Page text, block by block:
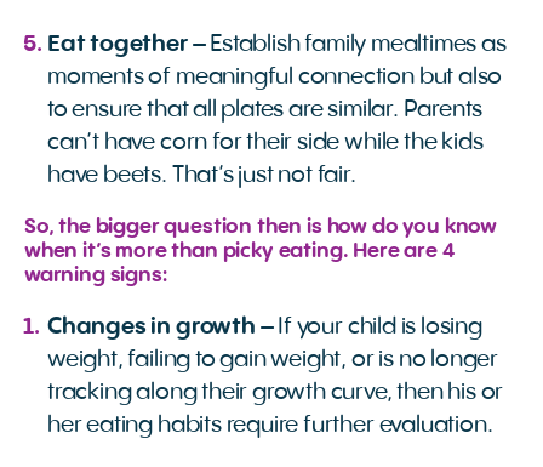
Eat together– Establish family mealtimes as
moments of meaningful connection but also
to ensure that all plates are similar. Parents
can’t have corn for their side while the kids
have beets. That’s just not fair.
So, the bigger question then is how do you know
when it’s more than picky eating. Here are 4
warning signs:
Changes in growth – If your child is losing
weight, failing to gain weight, or is no longer
tracking along their growth curve, then his or
her eating habits require further evaluation.